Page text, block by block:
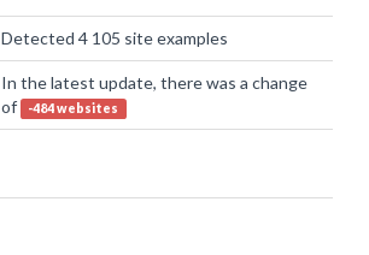
Detected 4 105 site examples
In the latest update, there was a change
of
-484 websites